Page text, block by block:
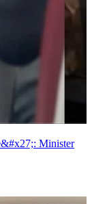
Minister